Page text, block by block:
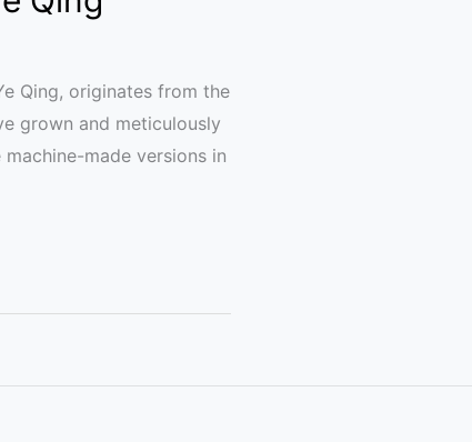
Qing, originates from the
grown and meticulously
made versions in